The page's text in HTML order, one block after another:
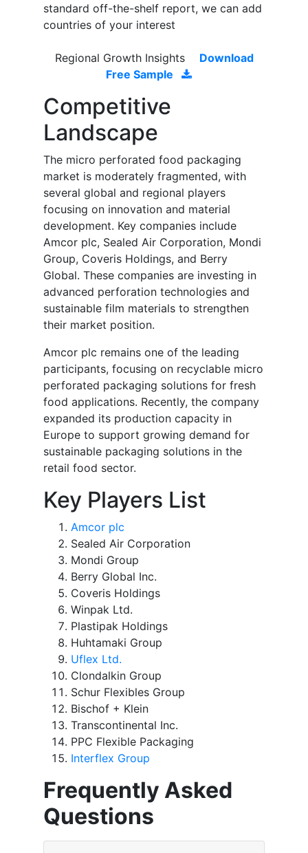
standard off-the-shelf report, we can add
countries of your interest
Regional Growth Insights
Download
Free Sample
Competitive
Landscape
The micro perforated food packaging
market is moderately fragmented, with
several global and regional players
focusing on innovation and material
development. Key companies include
Amcor plc, Sealed Air Corporation, Mondi
Group, Coveris Holdings, and Berry
Global. These companies are investing in
advanced perforation technologies and
sustainable film materials to strengthen
their market position.
Amcor plc remains one of the leading
participants, focusing on recyclable micro
perforated packaging solutions for fresh
food applications. Recently, the company
expanded its production capacity in
Europe to support growing demand for
sustainable packaging solutions in the
retail food sector.
Key Players List
Amcor plc
Sealed Air Corporation
Mondi Group
Berry Global Inc.
Coveris Holdings
Winpak Ltd.
Plastipak Holdings
Huhtamaki Group
Uflex Ltd.
Clondalkin Group
Schur Flexibles Group
Bischof + Klein
Transcontinental Inc.
PPC Flexible Packaging
Interflex Group
Frequently Asked
Questions